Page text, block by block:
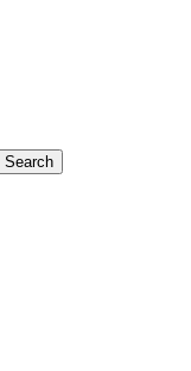
Search